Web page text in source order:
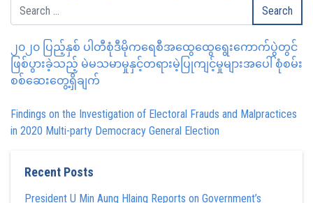
၂၀၂၀ ပြည့်နှစ် ပါတီစုံဒီမိုကရေစီအထွေထွေရွေးကောက်ပွဲတွင်
ဖြစ်ပွားခဲ့သည့် မဲမသမာမှုနှင့်တရားမဲ့ပြုကျင့်မှုများအပေါ် စုံစမ်း
စစ်ဆေးတွေ့ရှိချက်
Findings on the Investigation of Electoral Frauds and Malpractices
in 2020 Multi-party Democracy General Election
Recent Posts
President U Min Aung Hlaing Reports on Government’s